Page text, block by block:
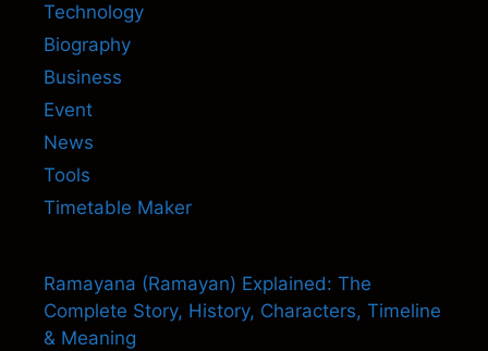
Technology
Biography
Business
Event
News
Tools
Timetable Maker
Ramayana (Ramayan) Explained: The
Complete Story, History, Characters, Timeline
& Meaning